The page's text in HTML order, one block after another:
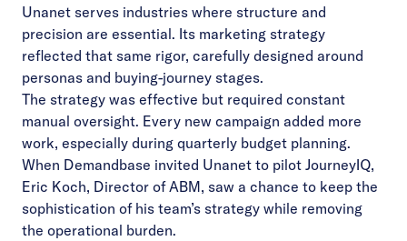
Unanet serves industries where structure and
precision are essential. Its marketing strategy
reflected that same rigor, carefully designed around
personas and buying-journey stages.
The strategy was effective but required constant
manual oversight. Every new campaign added more
work, especially during quarterly budget planning.
When Demandbase invited Unanet to pilot JourneyIQ,
Eric Koch, Director of ABM, saw a chance to keep the
sophistication of his team’s strategy while removing
the operational burden.